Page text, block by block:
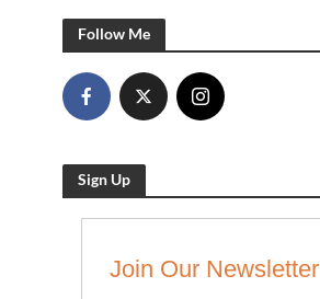
Follow Me
Sign Up
Join Our Newsletter